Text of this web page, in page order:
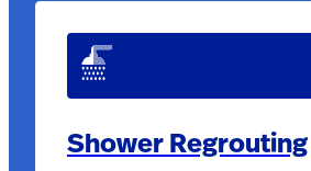
Shower Regrouting